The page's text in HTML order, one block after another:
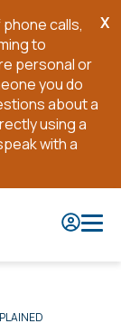
calls,
to
personal or
you do
about a
using a
with a
X